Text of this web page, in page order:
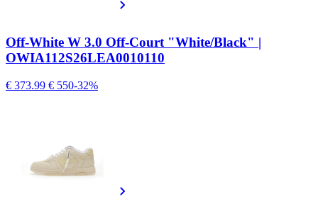
Off-White W 3.0 Off-Court "White/Black" |
OWIA112S26LEA0010110
€ 373.99 € 550-32%